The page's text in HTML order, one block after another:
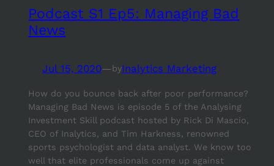
Podcast S1 Ep5: Managing Bad
News
Jul 15, 2020—byInalytics Marketing
How do you bounce back after poor performance?
Managing Bad News is episode 5 of the Analysing
Investment Skill podcast hosted by Rick Di Mascio,
CEO of Inalytics, and Tim Harkness, renowned
sports psychologist and data analyst. We know too
well that elite professionals come up against